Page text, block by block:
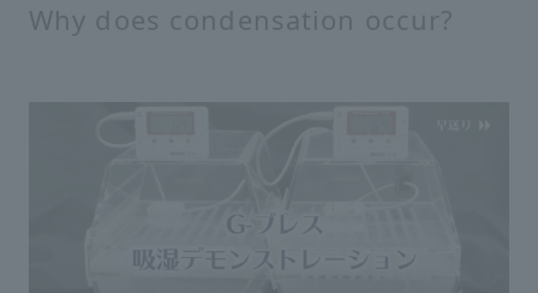
Why does condensation occur?